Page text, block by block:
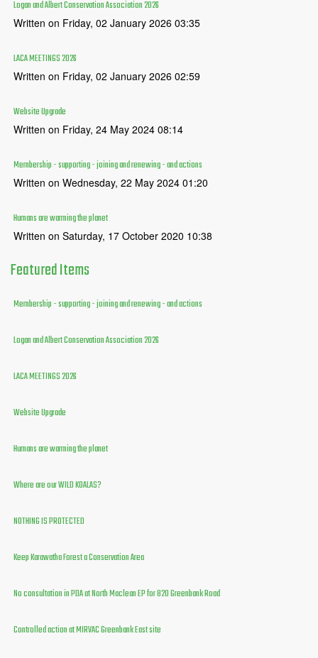
Logan and Albert Conservation Association 2026
Written on Friday, 02 January 2026 03:35
LACA MEETINGS 2026
Written on Friday, 02 January 2026 02:59
Website Upgrade
Written on Friday, 24 May 2024 08:14
Membership - supporting - joining and renewing - and actions
Written on Wednesday, 22 May 2024 01:20
Humans are warming the planet
Written on Saturday, 17 October 2020 10:38
FeaturedItems
Membership - supporting - joining and renewing - and actions
Logan and Albert Conservation Association 2026
LACA MEETINGS 2026
Website Upgrade
Humans are warming the planet
Where are our WILD KOALAS?
NOTHING IS PROTECTED
Keep Karawatha Forest a Conservation Area
No consultation in PDA at North Maclean EP for 820 Greenbank Road
Controlled action at MIRVAC Greenbank East site